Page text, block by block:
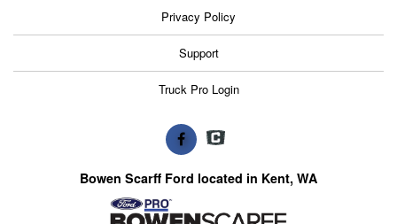
Privacy Policy
Support
Truck Pro Login
Bowen Scarff Ford located in Kent, WA